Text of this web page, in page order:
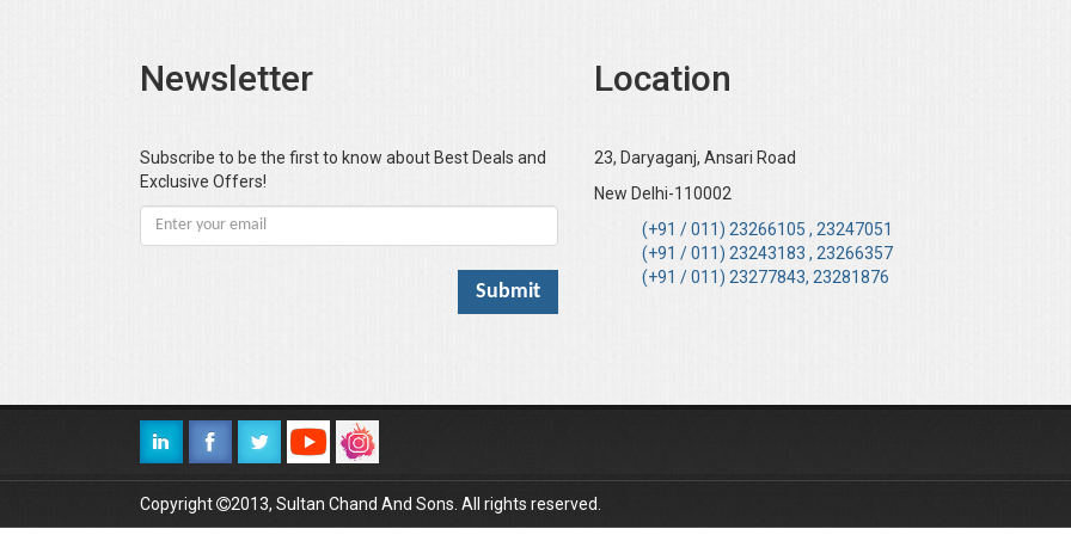
Newsletter
Subscribe to be the first to know about Best Deals and
Exclusive Offers!
Location
23, Daryaganj, Ansari Road
New Delhi-110002
(+91 / 011) 23266105 , 23247051
(+91 / 011) 23243183 , 23266357
(+91 / 011) 23277843, 23281876
Copyright 2013, Sultan Chand And Sons. All rights reserved.